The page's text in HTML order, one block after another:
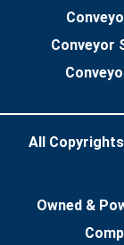
Conveyor
All
Owned &